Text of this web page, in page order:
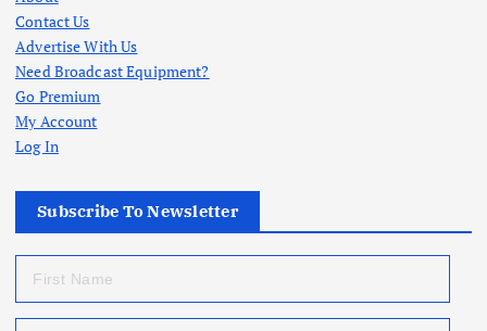
Contact Us
Advertise With Us
Need Broadcast Equipment?
Go Premium
My Account
Log In
Subscribe To Newsletter